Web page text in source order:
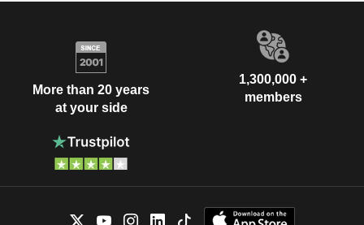
More than 20 years
at your side
1,300,000 +
members